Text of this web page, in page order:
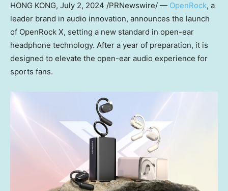
HONG KONG, July 2, 2024 /PRNewswire/ — OpenRock, a
leader brand in audio innovation, announces the launch
of OpenRock X, setting a new standard in open-ear
headphone technology. After a year of preparation, it is
designed to elevate the open-ear audio experience for
sports fans.